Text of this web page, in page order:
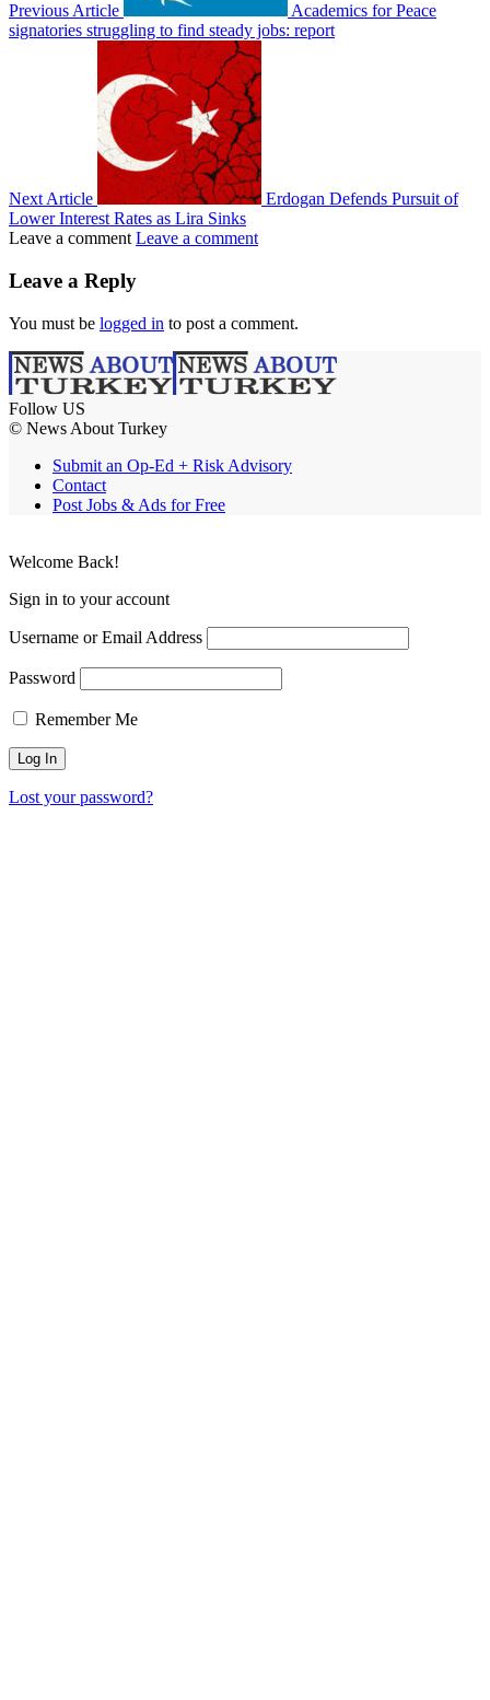
Previous Article
Academics for Peace
signatories struggling to find steady jobs: report
Next Article
Erdogan Defends Pursuit of
Lower Interest Rates as Lira Sinks
Leave a comment Leave a comment
Leave a Reply
You must be logged in to post a comment.
Follow US
© News About Turkey
Submit an Op-Ed + Risk Advisory
Contact
Post Jobs & Ads for Free
Welcome Back!
Sign in to your account
Username or Email Address
Password
Remember Me
Lost your password?